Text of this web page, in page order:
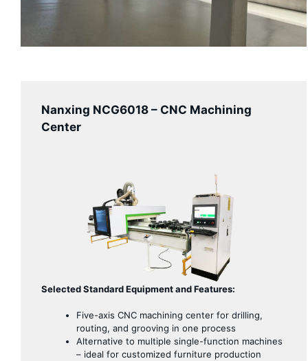
Nanxing NCG6018 – CNC Machining
Center
Selected Standard Equipment and Features:
Five-axis CNC machining center for drilling,
routing, and grooving in one process
Alternative to multiple single-function machines
– ideal for customized furniture production